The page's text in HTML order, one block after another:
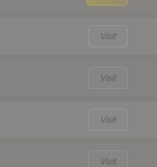
Visit
Visit
Visit
Visit